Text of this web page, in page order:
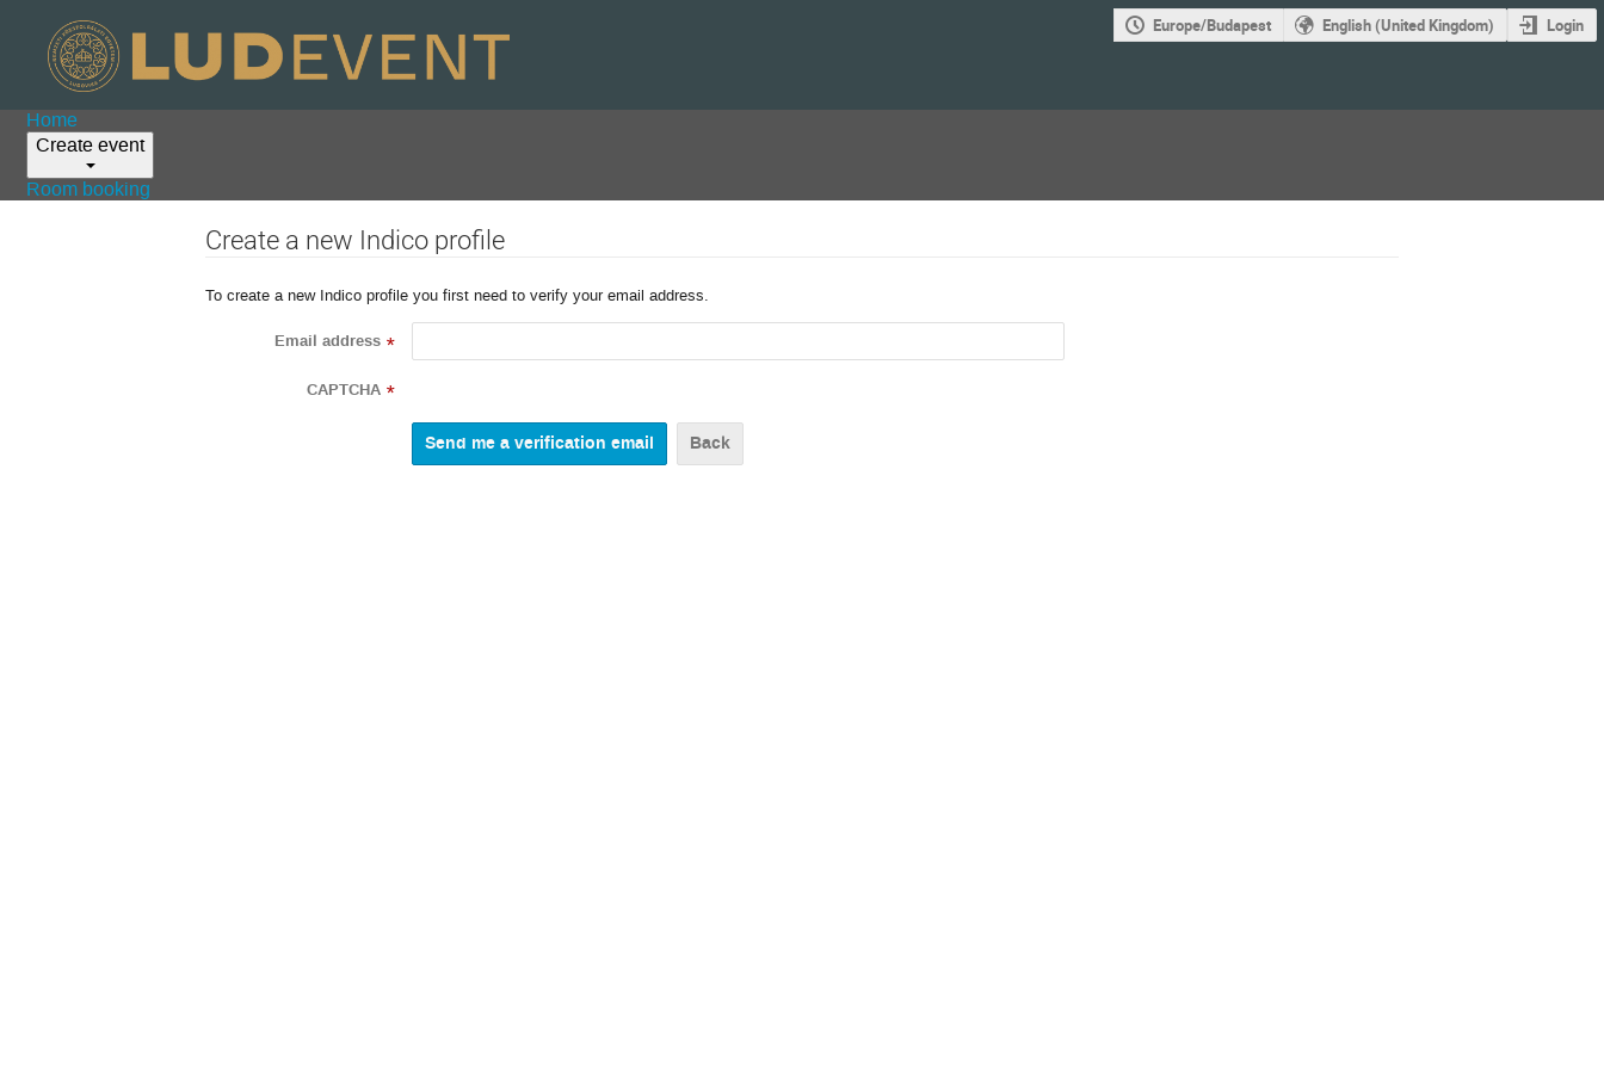
Europe/Budapest English (United Kingdom) Login
Home
Create event
Room booking
Create a new Indico profile
To create a new Indico profile you first need to verify your email address.
Email address *
CAPTCHA *
Back